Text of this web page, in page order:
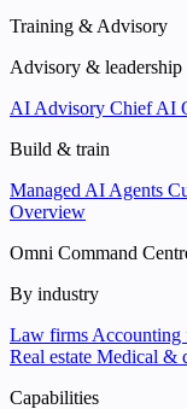
Training & Advisory
Advisory & leadership
AI Advisory Chief AI
Build & train
Managed AI Agents
Overview
Omni Command
By industry
Law firms Accounting
Real estate Medical &
Capabilities